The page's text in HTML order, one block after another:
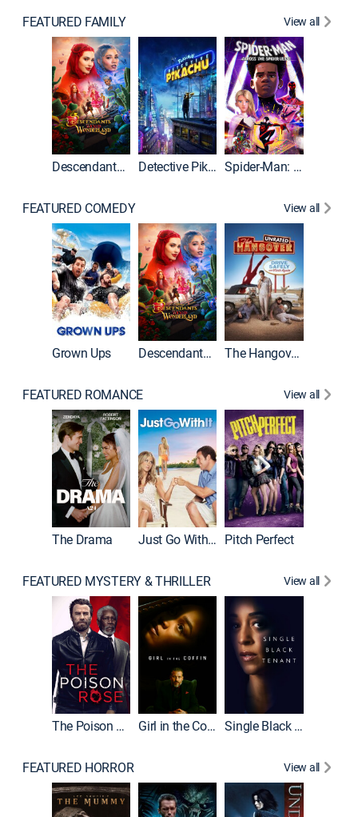
FEATURED FAMILY View all
Descendants: Wicked Wonderland Detective Pikachu Spider-Man: Across the Spider-Verse
FEATURED COMEDY View all
Grown Ups Descendants: Wicked Wonderland The Hangover: Unrated
FEATURED ROMANCE View all
The Drama Just Go With It Pitch Perfect
FEATURED MYSTERY & THRILLER View all
The Poison Rose Girl in the Coffin Single Black Tenant
FEATURED HORROR View all